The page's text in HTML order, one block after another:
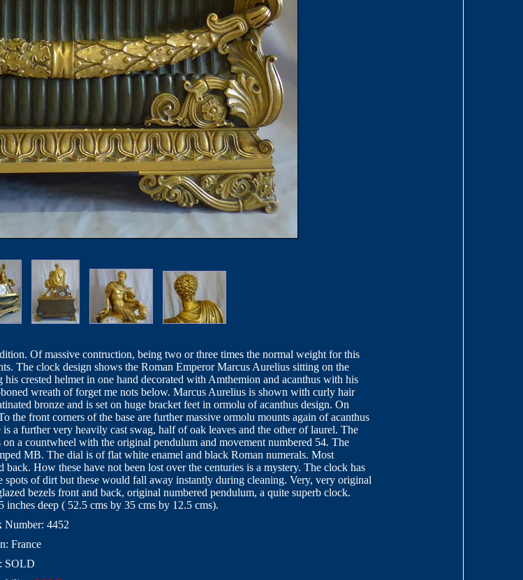
Of massive contruction, being two or three times the normal weight for this
The clock design shows the Roman Emperor Marcus Aurelius sitting on the
crested helmet in one hand decorated with Amthemion and acanthus with his
wreath of forget me nots below. Marcus Aurelius is shown with curly hair
bronze and is set on huge bracket feet in ormolu of acanthus design. On
the front corners of the base are further massive ormolu mounts again of acanthus
a further very heavily cast swag, half of oak leaves and the other of laurel. The
a countwheel with the original pendulum and movement numbered 54. The
MB. The dial is of flat white enamel and black Roman numerals. Most
How these have not been lost over the centuries is a mystery. The clock has
spots of dirt but these would fall away instantly during cleaning. Very, very original
bezels front and back, original numbered pendulum, a quite superb clock.
deep ( 52.5 cms by 35 cms by 12.5 cms).
Number: 4452
France
SOLD